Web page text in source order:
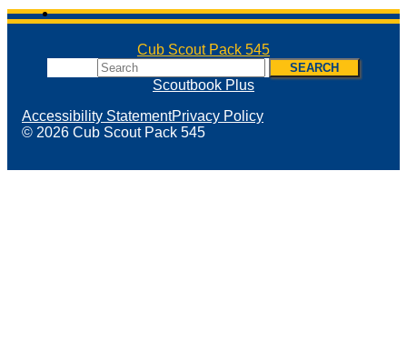
Cub Scout Pack 545
SEARCH
Scoutbook Plus
Accessibility StatementPrivacy Policy
© 2026 Cub Scout Pack 545